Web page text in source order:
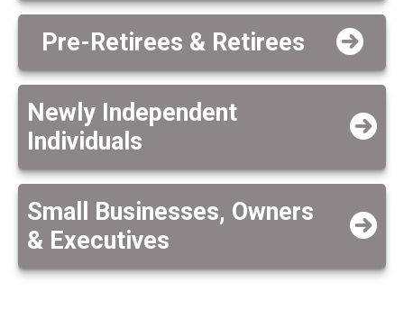
Pre-Retirees & Retirees
Newly Independent
Individuals
Small Businesses, Owners
& Executives